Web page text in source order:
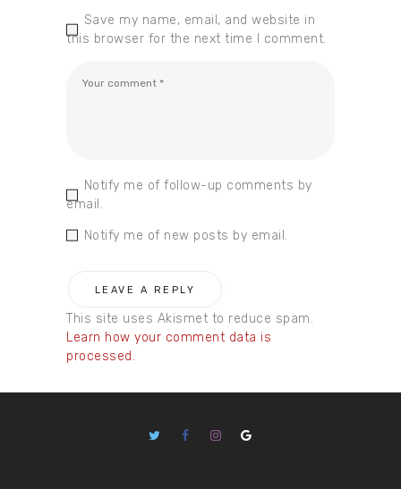
Save my name, email, and website in
this browser for the next time I comment.
Notify me of follow-up comments by
email.
Notify me of new posts by email.
This site uses Akismet to reduce spam.
Learn how your comment data is
processed.